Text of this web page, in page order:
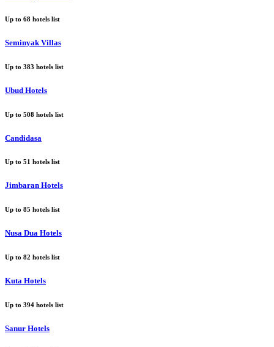
Up to 68 hotels list
Seminyak Villas
Up to 383 hotels list
Ubud Hotels
Up to 508 hotels list
Candidasa
Up to 51 hotels list
Jimbaran Hotels
Up to 85 hotels list
Nusa Dua Hotels
Up to 82 hotels list
Kuta Hotels
Up to 394 hotels list
Sanur Hotels